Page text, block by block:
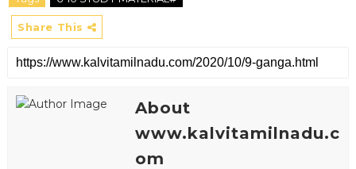
Share This
About
www.kalvitamilnadu.c
om